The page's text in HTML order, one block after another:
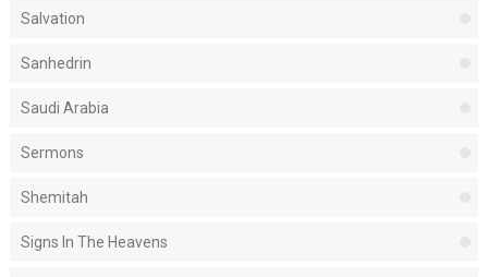
Salvation
Sanhedrin
Saudi Arabia
Sermons
Shemitah
Signs In The Heavens